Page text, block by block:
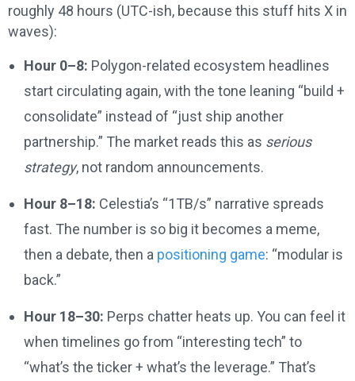
roughly 48 hours (UTC-ish, because this stuff hits X in
waves):
Hour 0–8: Polygon-related ecosystem headlines
start circulating again, with the tone leaning “build +
consolidate” instead of “just ship another
partnership.” The market reads this as serious
strategy, not random announcements.
Hour 8–18: Celestia’s “1TB/s” narrative spreads
fast. The number is so big it becomes a meme,
then a debate, then a positioning game: “modular is
back.”
Hour 18–30: Perps chatter heats up. You can feel it
when timelines go from “interesting tech” to
“what’s the ticker + what’s the leverage.” That’s